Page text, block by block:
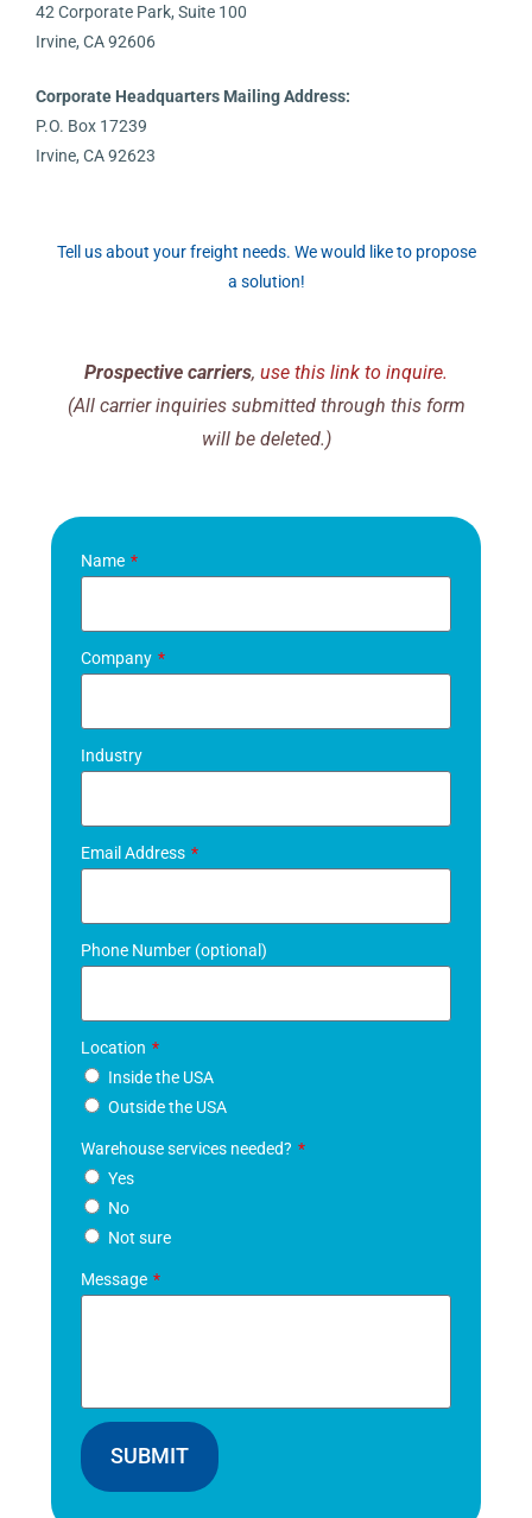
42 Corporate Park, Suite 100
Irvine, CA 92606
Corporate Headquarters Mailing Address:
P.O. Box 17239
Irvine, CA 92623
Tell us about your freight needs. We would like to propose
a solution!
Prospective carriers, use this link to inquire.
(All carrier inquiries submitted through this form
will be deleted.)
Name
Company
Industry
Email Address
Phone Number (optional)
Location
Inside the USA
Outside the USA
Warehouse services needed?
Yes
No
Not sure
Message
SUBMIT